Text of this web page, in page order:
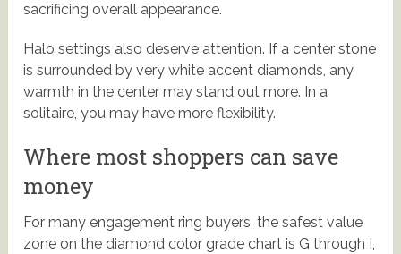
sacrificing overall appearance.
Halo settings also deserve attention. If a center stone
is surrounded by very white accent diamonds, any
warmth in the center may stand out more. In a
solitaire, you may have more flexibility.
Where most shoppers can save
money
For many engagement ring buyers, the safest value
zone on the diamond color grade chart is G through I,